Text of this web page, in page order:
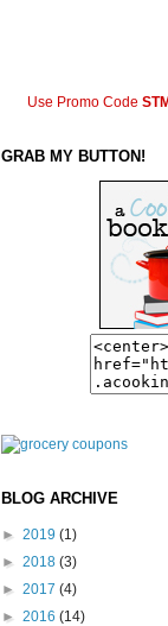
Use Promo Code
GRAB MY BUTTON!
BLOG ARCHIVE
► 2019 (1)
► 2018 (3)
► 2017 (4)
► 2016 (14)